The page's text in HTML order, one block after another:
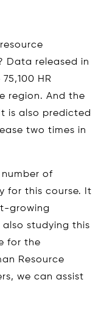
Data released in
HR
region. And the
is also predicted
two times in
of
for this course. It
growing
also studying this
for the
Resource
we can assist